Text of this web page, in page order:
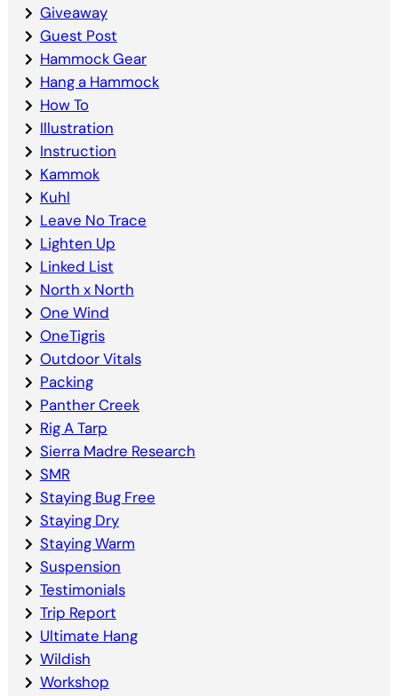
Giveaway
Guest Post
Hammock Gear
Hang a Hammock
How To
Illustration
Instruction
Kammok
Kuhl
Leave No Trace
Lighten Up
Linked List
North x North
One Wind
OneTigris
Outdoor Vitals
Packing
Panther Creek
Rig A Tarp
Sierra Madre Research
SMR
Staying Bug Free
Staying Dry
Staying Warm
Suspension
Testimonials
Trip Report
Ultimate Hang
Wildish
Workshop